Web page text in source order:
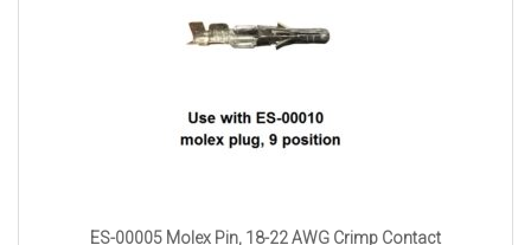
ES-00005 Molex Pin, 18-22 AWG Crimp Contact